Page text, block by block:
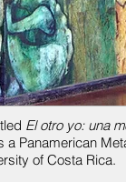
El otro yo: una
a Panamerican
of Costa Rica.